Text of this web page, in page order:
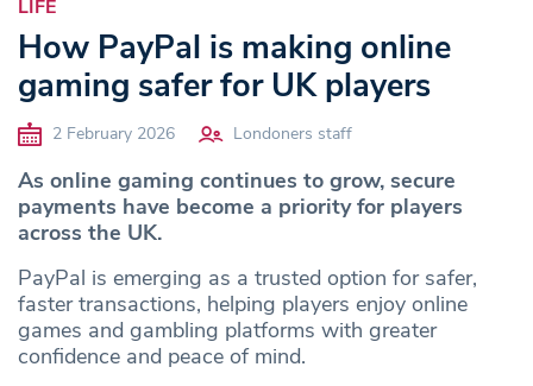
LIFE
How PayPal is making online
gaming safer for UK players
2 February 2026 Londoners staff
As online gaming continues to grow, secure
payments have become a priority for players
across the UK.
PayPal is emerging as a trusted option for safer,
faster transactions, helping players enjoy online
games and gambling platforms with greater
confidence and peace of mind.